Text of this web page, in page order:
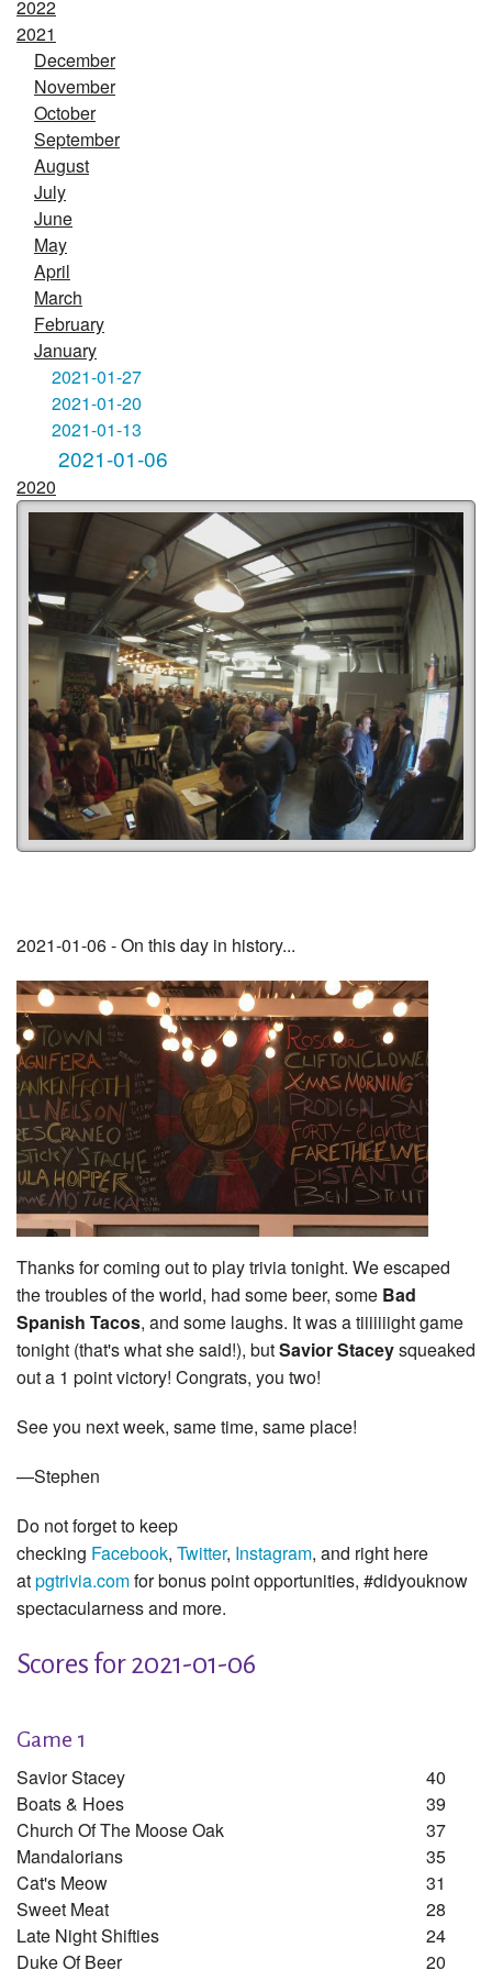
2022
2021
December
November
October
September
August
July
June
May
April
March
February
January
2021-01-27
2021-01-20
2021-01-13
2021-01-06
2020
2021-01-06 - On this day in history...
Thanks for coming out to play trivia tonight. We escaped
the troubles of the world, had some beer, some Bad
Spanish Tacos, and some laughs. It was a tiiiiiiight game
tonight (that's what she said!), butSavior Staceysqueaked
out a 1 point victory! Congrats, you two!
See you next week, same time, same place!
—Stephen
Do not forget to keep
checking Facebook, Twitter, Instagram, and right here
atpgtrivia.comfor bonus point opportunities, #didyouknow
spectacularness and more.
Scores for 2021-01-06
Game 1
Savior Stacey
40
Boats & Hoes
39
Church Of The Moose Oak
37
Mandalorians
35
Cat's Meow
31
Sweet Meat
28
Late Night Shifties
24
Duke Of Beer
20